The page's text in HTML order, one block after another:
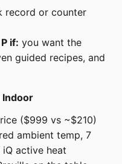
record or counter
if: you want the
guided recipes, and
Indoor
($999 vs ~$210)
ambient temp, 7
active heat